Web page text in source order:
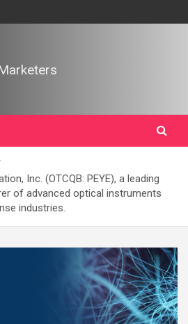
Inc. (OTCQB: PEYE), a leading
of advanced optical instruments
industries.